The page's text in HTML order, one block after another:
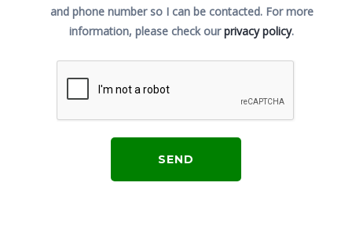
and phone number so I can be contacted.For more
information, please check ourprivacy policy.